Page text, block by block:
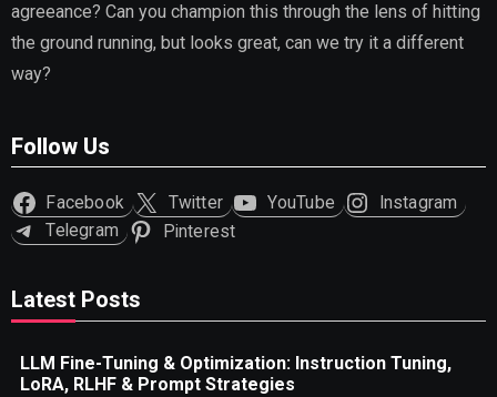
agreeance? Can you champion this through the lens of hitting
the ground running, but looks great, can we try it a different
way?
Follow Us
Facebook Twitter YouTube
Instagram
Telegram
Pinterest
Latest Posts
LLM Fine-Tuning & Optimization: Instruction Tuning,
LoRA, RLHF & Prompt Strategies